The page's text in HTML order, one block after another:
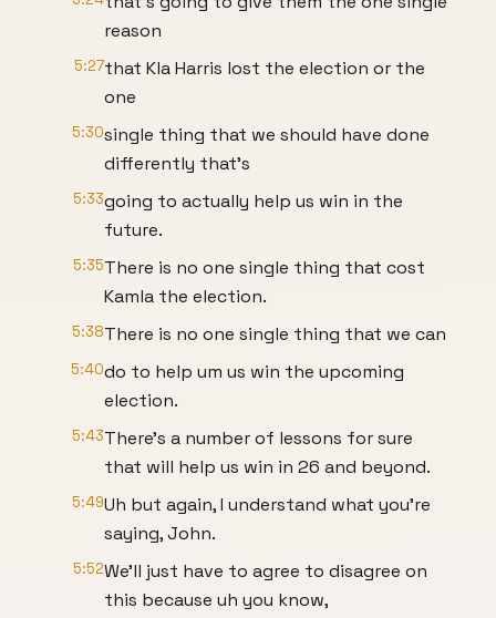
reason
5:27that Kla Harris lost the election or the
one
5:30single thing that we should have done
differently that's
5:33going to actually help us win in the
future.
5:35There is no one single thing that cost
Kamla the election.
5:38There is no one single thing that we can
5:40do to help um us win the upcoming
election.
5:43There's a number of lessons for sure
that will help us win in 26 and beyond.
5:49Uh but again, I understand what you're
saying, John.
5:52We'll just have to agree to disagree on
this because uh you know,